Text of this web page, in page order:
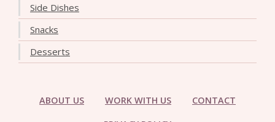
Side Dishes
Snacks
Desserts
ABOUT US WORK WITH US CONTACT